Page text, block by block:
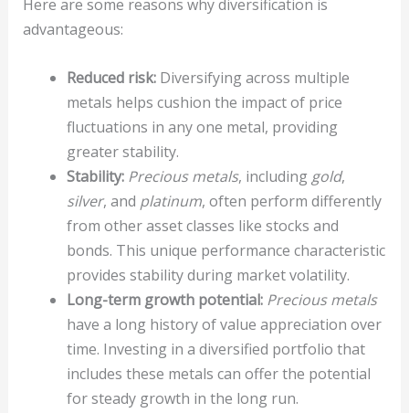
Here are some reasons why diversification is
advantageous:
Reduced risk:Diversifying across multiple
metals helps cushion the impact of price
fluctuations in any one metal, providing
greater stability.
Stability: Precious metals, including gold,
silver, and platinum, often perform differently
from other asset classes like stocks and
bonds. This unique performance characteristic
provides stability during market volatility.
Long-term growth potential: Precious metals
have a long history of value appreciation over
time. Investing in a diversified portfolio that
includes these metals can offer the potential
for steady growth in the long run.